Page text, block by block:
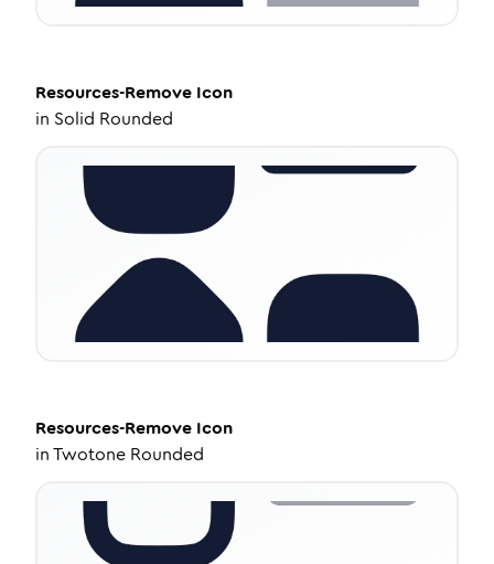
Resources-Remove Icon
in Solid Rounded
Resources-Remove Icon
inTwotone Rounded